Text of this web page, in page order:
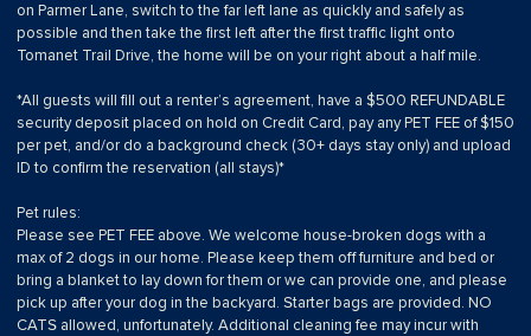
on Parmer Lane, switch to the far left lane as quickly and safely as
possible and then take the first left after the first traffic light onto
Tomanet Trail Drive, the home will be on your right about a half mile.
*All guests will fill out a renter’s agreement, have a $500 REFUNDABLE
security deposit placed on hold on Credit Card, pay any PET FEE of $150
per pet, and/or do a background check (30+ days stay only) and upload
ID to confirm the reservation (all stays)*
Pet rules:
Please see PET FEE above. We welcome house-broken dogs with a
max of 2 dogs in our home. Please keep them off furniture and bed or
bring a blanket to lay down for them or we can provide one, and please
pick up after your dog in the backyard. Starter bags are provided. NO
CATS allowed, unfortunately. Additional cleaning fee may incur with